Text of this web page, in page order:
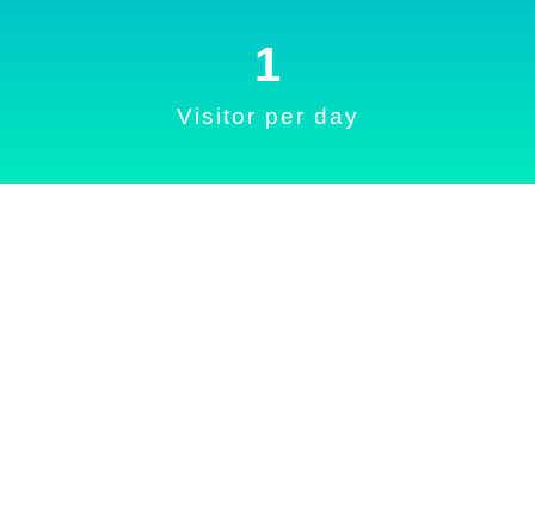
Visitor per day
1